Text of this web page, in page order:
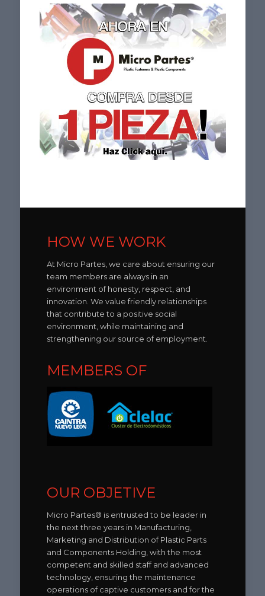
HOW WE WORK
At Micro Partes, we care about ensuring our
team members are always in an
environment of honesty, respect, and
innovation. We value friendly relationships
that contribute to a positive social
environment, while maintaining and
strengthening our source of employment.
MEMBERS OF
OUR OBJETIVE
Micro Partes® is entrusted to be leader in
the next three years in Manufacturing,
Marketing and Distribution of Plastic Parts
and Components Holding, with the most
competent and skilled staff and advanced
technology, ensuring the maintenance
operations of captive customers and for the